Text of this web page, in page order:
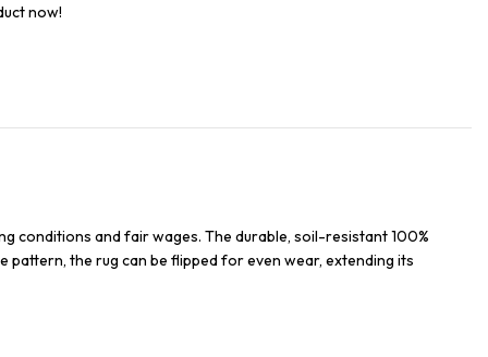
now!
conditions and fair wages. The durable, soil-resistant 100%
the rug can be flipped for even wear, extending its